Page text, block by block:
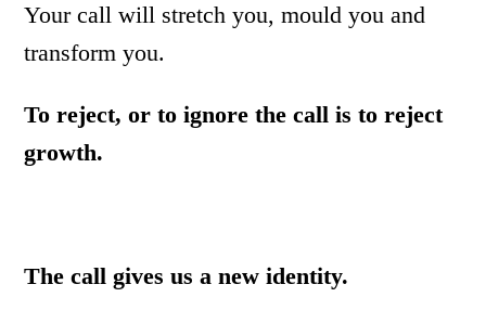
Your call will stretch you, mould you and
transform you.
To reject, or to ignore the call is to reject
growth.
The call gives us a new identity.